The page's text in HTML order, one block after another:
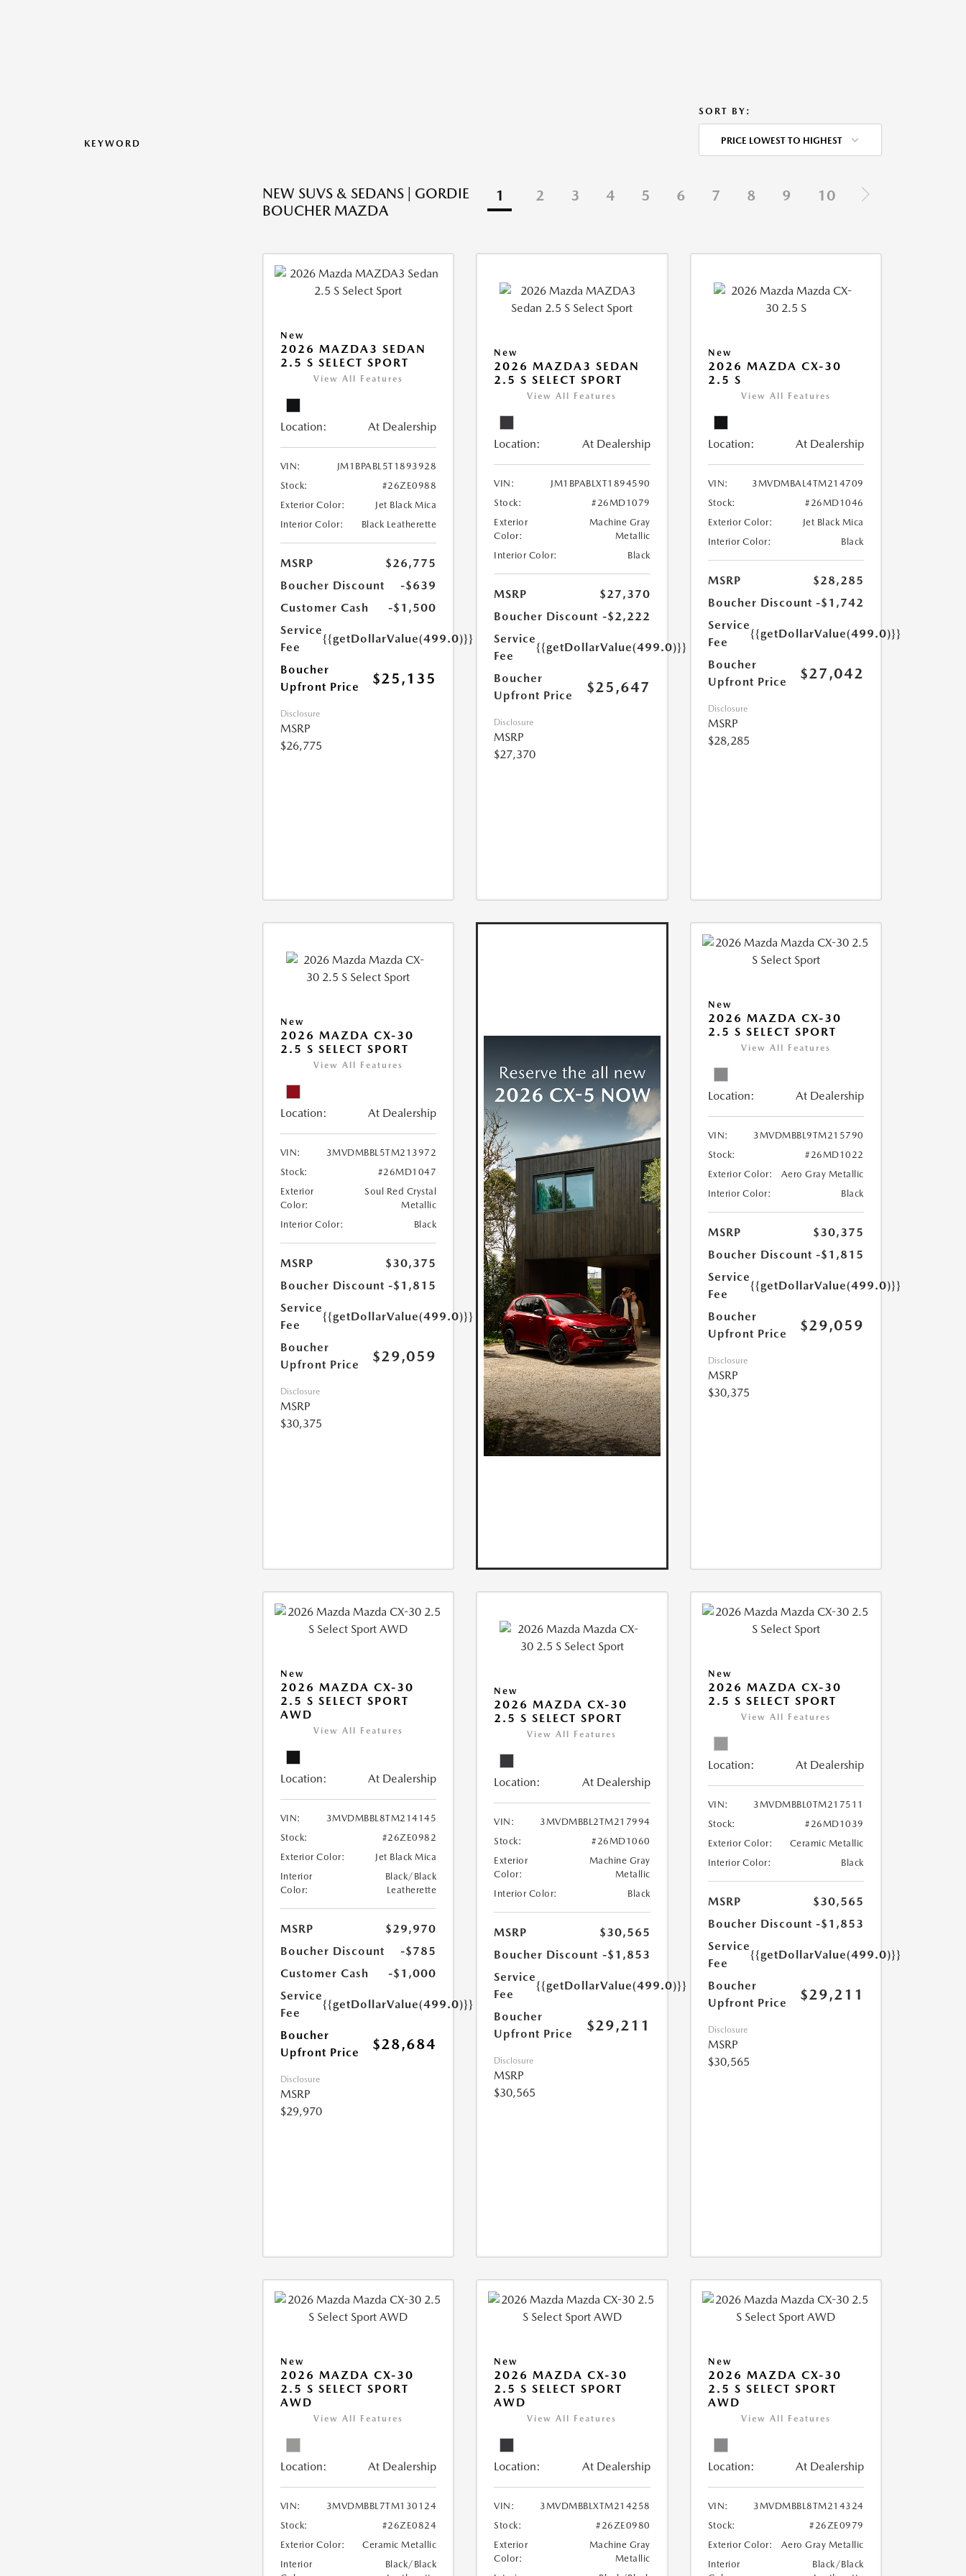
KEYWORD
SORT BY:
PRICE LOWEST TO HIGHEST
NEW SUVS & SEDANS | GORDIE
BOUCHER MAZDA
1 2 3 4 5 6 7 8 9 10
New
2026 MAZDA3 SEDAN
2.5 S SELECT SPORT
View All Features
Location: At Dealership
VIN:
JM1BPABL5T1893928
Stock:
#26ZE0988
Exterior Color:
Jet Black Mica
Interior Color:
Black Leatherette
MSRP
$26,775
Boucher Discount
-$639
Customer Cash
-$1,500
Service
Fee
{{getDollarValue(499.0)}}
Boucher
Upfront Price
$25,135
Disclosure
MSRP
$26,775
New
2026 MAZDA3 SEDAN
2.5 S SELECT SPORT
View All Features
Location: At Dealership
VIN:
JM1BPABLXT1894590
Stock:
#26MD1079
Exterior
Color:
Machine Gray
Metallic
Interior Color:
Black
MSRP
$27,370
Boucher Discount -$2,222
Service
Fee
{{getDollarValue(499.0)}}
Boucher
Upfront Price
$25,647
Disclosure
MSRP
$27,370
New
2026 MAZDA CX-30
2.5 S
View All Features
Location: At Dealership
VIN:
3MVDMBAL4TM214709
Stock:
#26MD1046
Exterior Color:
Jet Black Mica
Interior Color:
Black
MSRP
$28,285
Boucher Discount -$1,742
Service
Fee
{{getDollarValue(499.0)}}
Boucher
Upfront Price
$27,042
Disclosure
MSRP
$28,285
New
2026 MAZDA CX-30
2.5 S SELECT SPORT
View All Features
Location: At Dealership
VIN:
3MVDMBBL5TM213972
Stock:
#26MD1047
Exterior
Color:
Soul Red Crystal
Metallic
Interior Color:
Black
MSRP
$30,375
Boucher Discount -$1,815
Service
Fee
{{getDollarValue(499.0)}}
Boucher
Upfront Price
$29,059
Disclosure
MSRP
$30,375
New
2026 MAZDA CX-30
2.5 S SELECT SPORT
View All Features
Location: At Dealership
VIN:
3MVDMBBL9TM215790
Stock:
#26MD1022
Exterior Color:
Aero Gray Metallic
Interior Color:
Black
MSRP
$30,375
Boucher Discount -$1,815
Service
Fee
{{getDollarValue(499.0)}}
Boucher
Upfront Price
$29,059
Disclosure
MSRP
$30,375
New
2026 MAZDA CX-30
2.5 S SELECT SPORT
AWD
View All Features
Location: At Dealership
VIN:
3MVDMBBL8TM214145
Stock:
#26ZE0982
Exterior Color:
Jet Black Mica
Interior
Color:
Black/Black
Leatherette
MSRP
$29,970
Boucher Discount
-$785
Customer Cash
-$1,000
Service
Fee
{{getDollarValue(499.0)}}
Boucher
Upfront Price
$28,684
Disclosure
MSRP
$29,970
New
2026 MAZDA CX-30
2.5 S SELECT SPORT
View All Features
Location: At Dealership
VIN:
3MVDMBBL2TM217994
Stock:
#26MD1060
Exterior
Color:
Machine Gray
Metallic
Interior Color:
Black
MSRP
$30,565
Boucher Discount -$1,853
Service
Fee
{{getDollarValue(499.0)}}
Boucher
Upfront Price
$29,211
Disclosure
MSRP
$30,565
New
2026 MAZDA CX-30
2.5 S SELECT SPORT
View All Features
Location: At Dealership
VIN:
3MVDMBBL0TM217511
Stock:
#26MD1039
Exterior Color:
Ceramic Metallic
Interior Color:
Black
MSRP
$30,565
Boucher Discount -$1,853
Service
Fee
{{getDollarValue(499.0)}}
Boucher
Upfront Price
$29,211
Disclosure
MSRP
$30,565
New
2026 MAZDA CX-30
2.5 S SELECT SPORT
AWD
View All Features
Location: At Dealership
VIN:
3MVDMBBL7TM130124
Stock:
#26ZE0824
Exterior Color:
Ceramic Metallic
Interior
Black/Black
New
2026 MAZDA CX-30
2.5 S SELECT SPORT
AWD
View All Features
Location: At Dealership
VIN:
3MVDMBBLXTM214258
Stock:
#26ZE0980
Exterior
Color:
Machine Gray
Metallic
New
2026 MAZDA CX-30
2.5 S SELECT SPORT
AWD
View All Features
Location: At Dealership
VIN:
3MVDMBBL8TM214324
Stock:
#26ZE0979
Exterior Color:
Aero Gray Metallic
Interior
Black/Black